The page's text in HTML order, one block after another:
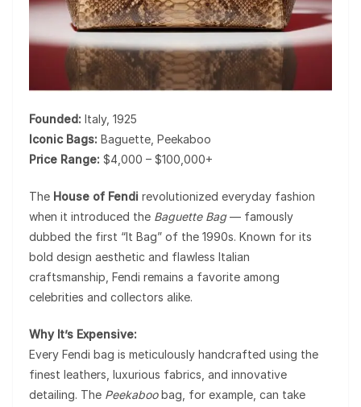
Founded: Italy, 1925
Iconic Bags: Baguette, Peekaboo
Price Range: $4,000 – $100,000+
The House of Fendi revolutionized everyday fashion
when it introduced the Baguette Bag— famously
dubbed the first “It Bag” of the 1990s. Known for its
bold design aesthetic and flawless Italian
craftsmanship, Fendi remains a favorite among
celebrities and collectors alike.
Why It’s Expensive:
Every Fendi bag is meticulously handcrafted using the
finest leathers, luxurious fabrics, and innovative
detailing. The Peekaboobag, for example, can take